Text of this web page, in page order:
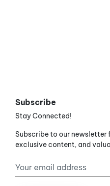
Subscribe
Stay Connected!
Subscribe to our
exclusive content, and